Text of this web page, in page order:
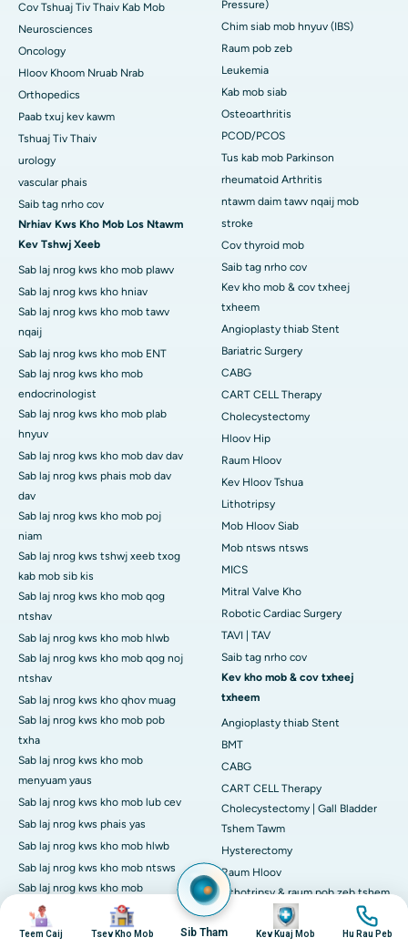
duab
Teem Caij
duab
Tsev Kho Mob Sib Tham
duab
Kev Kuaj Mob
duab
Hu Rau Peb
Cov Tshuaj Tiv Thaiv Kab Mob
Neurosciences
Oncology
Hloov Khoom Nruab Nrab
Orthopedics
Paab txuj kev kawm
Tshuaj Tiv Thaiv
urology
vascular phais
Saib tag nrho cov
Nrhiav Kws Kho Mob Los Ntawm
Kev Tshwj Xeeb
Sab laj nrog kws kho mob plawv
Sab laj nrog kws kho hniav
Sab laj nrog kws kho mob tawv
nqaij
Sab laj nrog kws kho mob ENT
Sab laj nrog kws kho mob
endocrinologist
Sab laj nrog kws kho mob plab
hnyuv
Sab laj nrog kws kho mob dav dav
Sab laj nrog kws phais mob dav
dav
Sab laj nrog kws kho mob poj
niam
Sab laj nrog kws tshwj xeeb txog
kab mob sib kis
Sab laj nrog kws kho mob qog
ntshav
Sab laj nrog kws kho mob hlwb
Sab laj nrog kws kho mob qog noj
ntshav
Sab laj nrog kws kho qhov muag
Sab laj nrog kws kho mob pob
txha
Sab laj nrog kws kho mob
menyuam yaus
Sab laj nrog kws kho mob lub cev
Sab laj nrog kws phais yas
Sab laj nrog kws kho mob hlwb
Sab laj nrog kws kho mob ntsws
Sab laj nrog kws kho mob
Rheumatologist
Sab laj nrog kws phais hloov pauv
Pressure)
Chim siab mob hnyuv (IBS)
Raum pob zeb
Leukemia
Kab mob siab
Osteoarthritis
PCOD/PCOS
Tus kab mob Parkinson
rheumatoid Arthritis
ntawm daim tawv nqaij mob
stroke
Cov thyroid mob
Saib tag nrho cov
Kev kho mob & cov txheej
txheem
Angioplasty thiab Stent
Bariatric Surgery
CABG
CART CELL Therapy
Cholecystectomy
Hloov Hip
Raum Hloov
Kev Hloov Tshua
Lithotripsy
Mob Hloov Siab
Mob ntsws ntsws
MICS
Mitral Valve Kho
Robotic Cardiac Surgery
TAVI | TAV
Saib tag nrho cov
Kev kho mob & cov txheej
txheem
Angioplasty thiab Stent
BMT
CABG
CART CELL Therapy
Cholecystectomy | Gall Bladder
Tshem Tawm
Hysterectomy
Raum Hloov
Lithotripsy & raum pob zeb tshem
tawm
Mob Hloov Siab